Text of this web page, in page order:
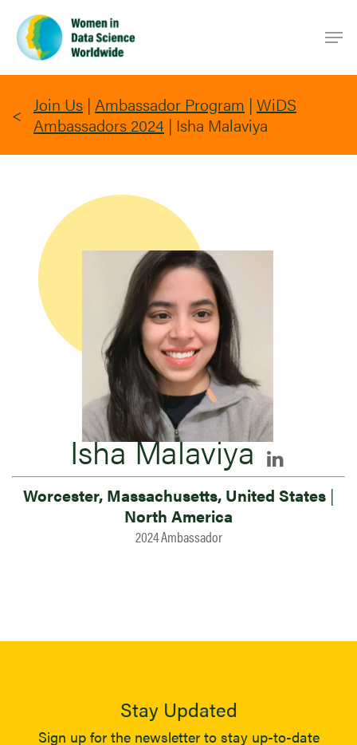
main
content
Join Us | Ambassador Program | WiDS
Ambassadors 2024 | Isha Malaviya
Isha Malaviya
Worcester, Massachusetts, United States |
North America
2024 Ambassador
Stay Updated
Sign up for the newsletter to stay up-to-date